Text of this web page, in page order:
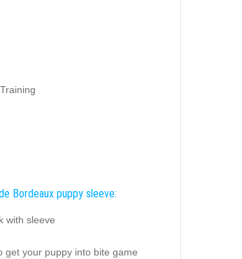
Bordeaux puppy sleeve:
with sleeve
get your puppy into bite game